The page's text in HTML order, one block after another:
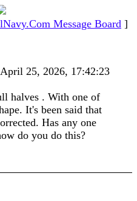
Message Board ]
25, 2026, 17:42:23
halves . With one of
It's been said that
Has any one
do you do this?